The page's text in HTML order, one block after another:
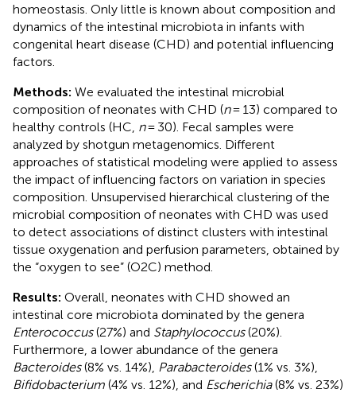
homeostasis. Only little is known about composition and
dynamics of the intestinal microbiota in infants with
congenital heart disease (CHD) and potential influencing
factors.
Methods: We evaluated the intestinal microbial
composition of neonates with CHD (n= 13) compared to
healthy controls (HC, n= 30). Fecal samples were
analyzed by shotgun metagenomics. Different
approaches of statistical modeling were applied to assess
the impact of influencing factors on variation in species
composition. Unsupervised hierarchical clustering of the
microbial composition of neonates with CHD was used
to detect associations of distinct clusters with intestinal
tissue oxygenation and perfusion parameters, obtained by
the “oxygen to see” (O2C) method.
Results: Overall, neonates with CHD showed an
intestinal core microbiota dominated by the genera
Enterococcus(27%) and Staphylococcus(20%).
Furthermore, a lower abundance of the genera
Bacteroides(8% vs. 14%), Parabacteroides(1% vs. 3%),
Bifidobacterium (4% vs. 12%), and Escherichia(8% vs. 23%)